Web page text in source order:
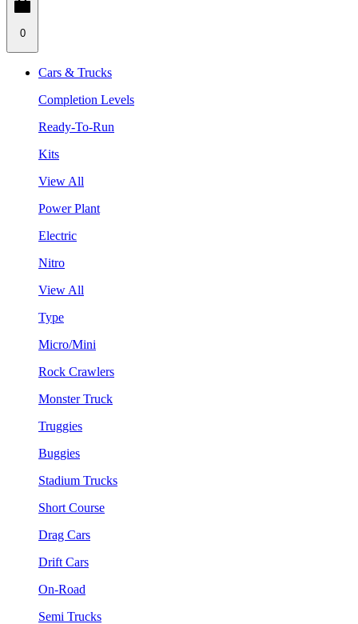
0
Cars & Trucks
Completion Levels
Ready-To-Run
Kits
View All
Power Plant
Electric
Nitro
View All
Type
Micro/Mini
Rock Crawlers
Monster Truck
Truggies
Buggies
Stadium Trucks
Short Course
Drag Cars
Drift Cars
On-Road
Semi Trucks